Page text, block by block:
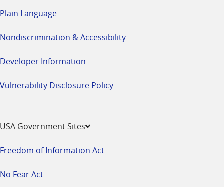
Plain Language
Nondiscrimination & Accessibility
Developer Information
Vulnerability Disclosure Policy
USA Government Sites
Freedom of Information Act
No Fear Act